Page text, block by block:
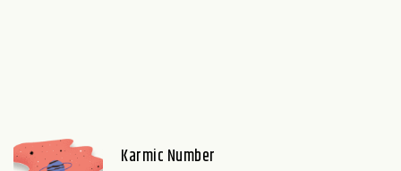
Karmic Number